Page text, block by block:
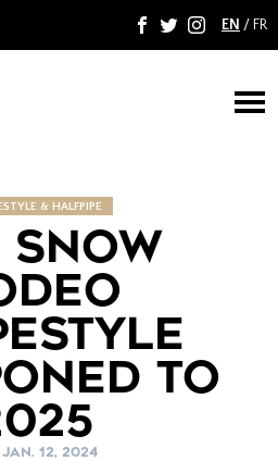
F T I EN / FR
M
& HALFPIPE
SNOW
TO
JAN. 12, 2024